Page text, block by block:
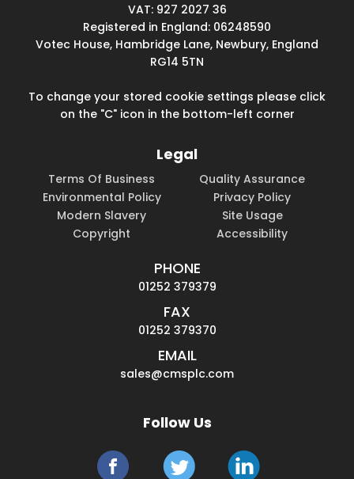
VAT: 927 2027 36
Registered in England: 06248590
Votec House, Hambridge Lane, Newbury, England
RG14 5TN
To change your stored cookie settings please click
on the "C" icon in the bottom-left corner
Legal
Terms Of Business
Quality Assurance
Environmental Policy
Privacy Policy
Modern Slavery
Site Usage
Copyright
Accessibility
PHONE
01252 379379
FAX
01252 379370
EMAIL
sales@cmsplc.com
Follow Us